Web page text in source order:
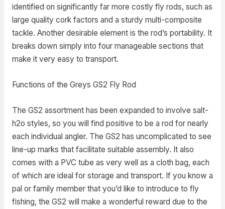
identified on significantly far more costly fly rods, such as
large quality cork factors and a sturdy multi-composite
tackle. Another desirable element is the rod’s portability. It
breaks down simply into four manageable sections that
make it very easy to transport.
Functions of the Greys GS2 Fly Rod
The GS2 assortment has been expanded to involve salt-
h2o styles, so you will find positive to be a rod for nearly
each individual angler. The GS2 has uncomplicated to see
line-up marks that facilitate suitable assembly. It also
comes with a PVC tube as very well as a cloth bag, each
of which are ideal for storage and transport. If you know a
pal or family member that you’d like to introduce to fly
fishing, the GS2 will make a wonderful reward due to the